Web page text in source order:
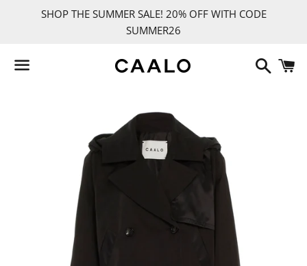
SHOP THE SUMMER SALE! 20% OFF WITH CODE
SUMMER26
Search